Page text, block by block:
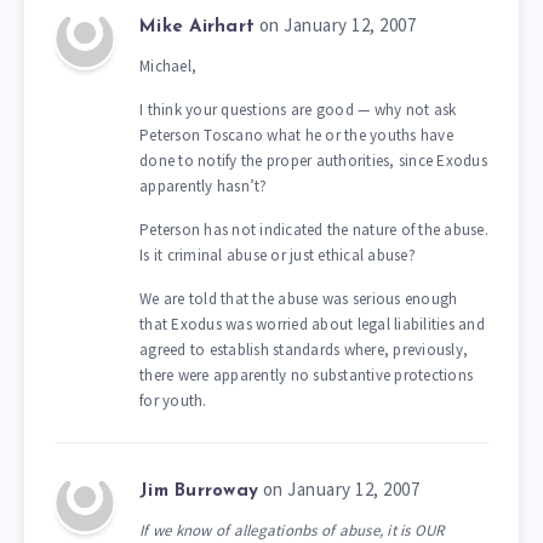
Mike Airhart on January 12, 2007
Michael,
I think your questions are good — why not ask
Peterson Toscano what he or the youths have
done to notify the proper authorities, since Exodus
apparently hasn’t?
Peterson has not indicated the nature of the abuse.
Is it criminal abuse or just ethical abuse?
We are told that the abuse was serious enough
that Exodus was worried about legal liabilities and
agreed to establish standards where, previously,
there were apparently no substantive protections
for youth.
Jim Burroway on January 12, 2007
If we know of allegationbs of abuse, it is OUR